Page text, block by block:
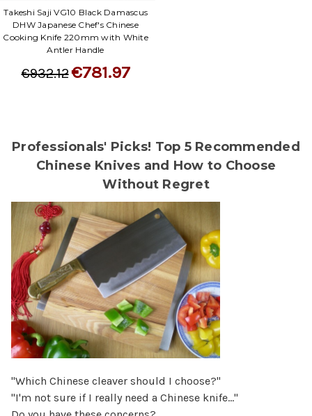
Takeshi Saji VG10 Black Damascus
DHW Japanese Chef's Chinese
Cooking Knife 220mm with White
Antler Handle
€932.12€781.97
Professionals' Picks! Top 5 Recommended
Chinese Knives and How to Choose
Without Regret
"Which Chinese cleaver should I choose?"
"I'm not sure if I really need a Chinese knife…"